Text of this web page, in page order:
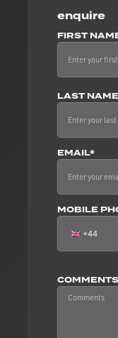
enquire
FIRST
LAST
EMAIL*
MOBILE